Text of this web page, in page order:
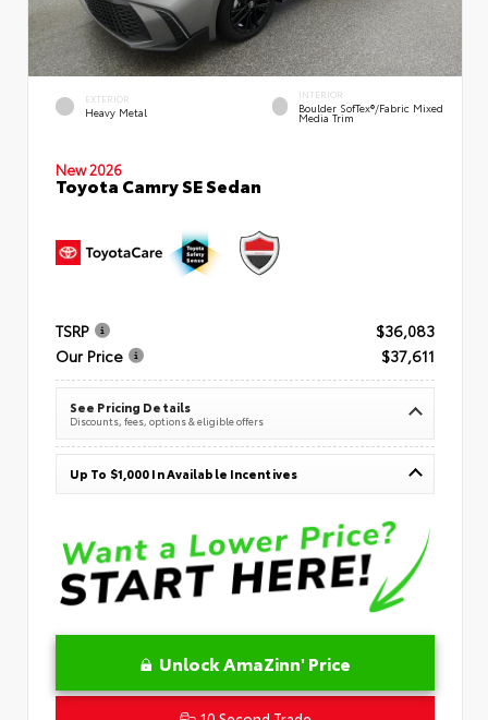
EXTERIOR
Heavy Metal
INTERIOR
Boulder SofTex®/fabric Mixed
Media Trim
New 2026
Toyota Camry SE Sedan
TSRP
$36,083
Our Price
$37,611
See Pricing Details
Discounts, fees, options & eligible offers
Up To $1,000 In Available Incentives
Unlock AmaZinn' Price